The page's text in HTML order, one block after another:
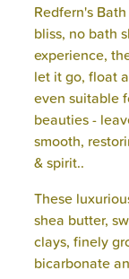
Redfern's
bliss, no bath
experience,
let it go, float
even suitable
beauties -
smooth,
& spirit..
These
shea butter,
clays, finely
bicarbonate